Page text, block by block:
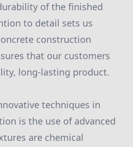
of the finished
to detail sets us
construction
that our customers
long-lasting product.
techniques in
is the use of advanced
are chemical